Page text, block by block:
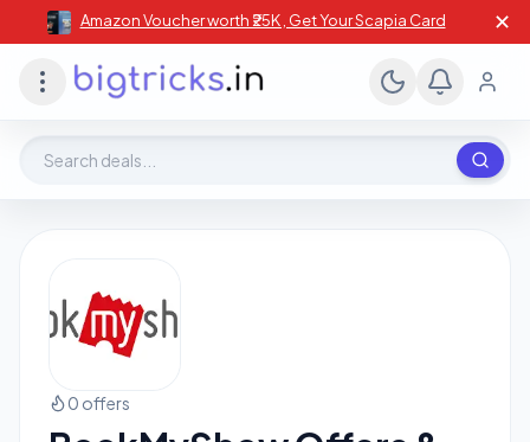
Amazon Voucher worth ₹25K , Get Your Scapia Card ✕
0 offers